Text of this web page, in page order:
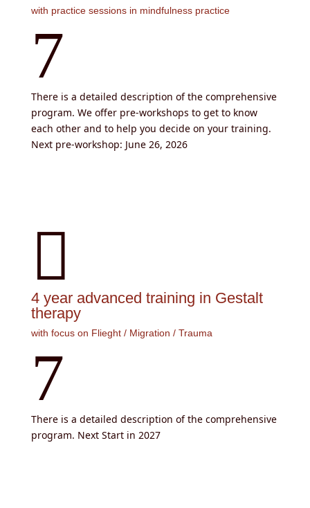
with practice sessions in mindfulness practice
7
There is a detailed description of the comprehensive
program. We offer pre-workshops to get to know
each other and to help you decide on your training.
Next pre-workshop: June 26, 2026

4 year advanced training in Gestalt
therapy
with focus on Flieght / Migration / Trauma
7
There is a detailed description of the comprehensive
program. Next Start in 2027